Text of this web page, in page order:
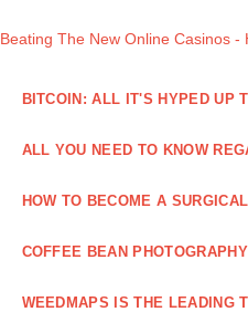
Beating The New Online Casinos
BITCOIN: ALL IT'S HYPED UP
ALL YOU NEED TO KNOW
HOW TO BECOME A
COFFEE BEAN PHOTOGRAPHY
WEEDMAPS IS THE LEADING